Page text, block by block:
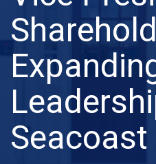
Seacoast